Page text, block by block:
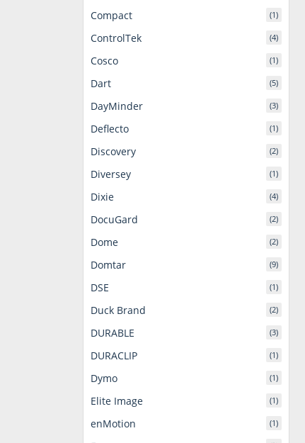
Compact (1)
ControlTek (4)
Cosco (1)
Dart (5)
DayMinder (3)
Deflecto (1)
Discovery (2)
Diversey (1)
Dixie (4)
DocuGard (2)
Dome (2)
Domtar (9)
DSE (1)
Duck Brand (2)
DURABLE (3)
DURACLIP (1)
Dymo (1)
Elite Image (1)
enMotion (1)